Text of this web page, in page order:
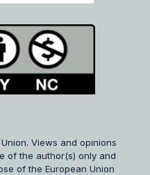
Views and opinions
of the author(s) only and
of the European Union